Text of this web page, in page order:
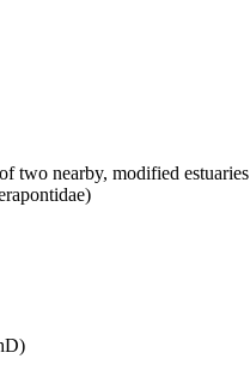
two nearby, modified estuaries